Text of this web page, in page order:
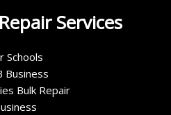
Services
Schools
Business
Bulk Repair